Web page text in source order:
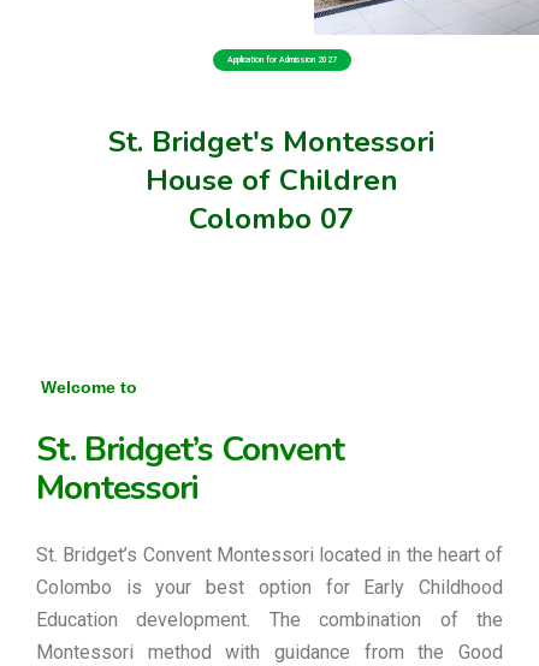
St. Bridget's Montessori
House of Children
Colombo 07
Application for Admission 2027
Welcome to
St. Bridget’s Convent
Montessori
St. Bridget’s Convent Montessori located in the heart of
Colombo is your best option for Early Childhood
Education development. The combination of the
Montessori method with guidance from the Good